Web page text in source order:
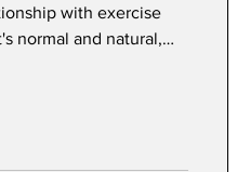
with exercise
normal and natural,